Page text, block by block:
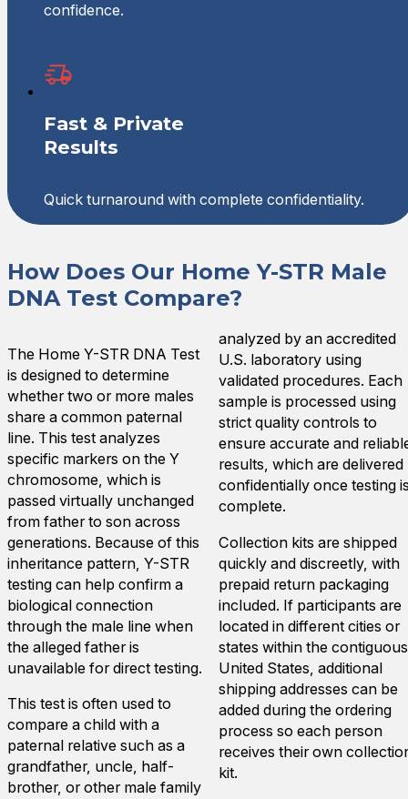
confidence.
Fast & Private
Results
Quick turnaround with complete confidentiality.
How Does Our Home Y-STR Male
DNA Test Compare?
The Home Y-STR DNA Test
is designed to determine
whether two or more males
share a common paternal
line. This test analyzes
specific markers on the Y
chromosome, which is
passed virtually unchanged
from father to son across
generations. Because of this
inheritance pattern, Y-STR
testing can help confirm a
biological connection
through the male line when
the alleged father is
unavailable for direct testing.
This test is often used to
compare a child with a
paternal relative such as a
grandfather, uncle, half-
brother, or other male family
analyzed by an accredited
U.S. laboratory using
validated procedures. Each
sample is processed using
strict quality controls to
ensure accurate and
results, which are delivered
confidentially once testing
complete.
Collection kits are shipped
quickly and discreetly, with
prepaid return packaging
included. If participants are
located in different cities or
states within the contiguous
United States, additional
shipping addresses can be
added during the ordering
process so each person
receives their own
kit.